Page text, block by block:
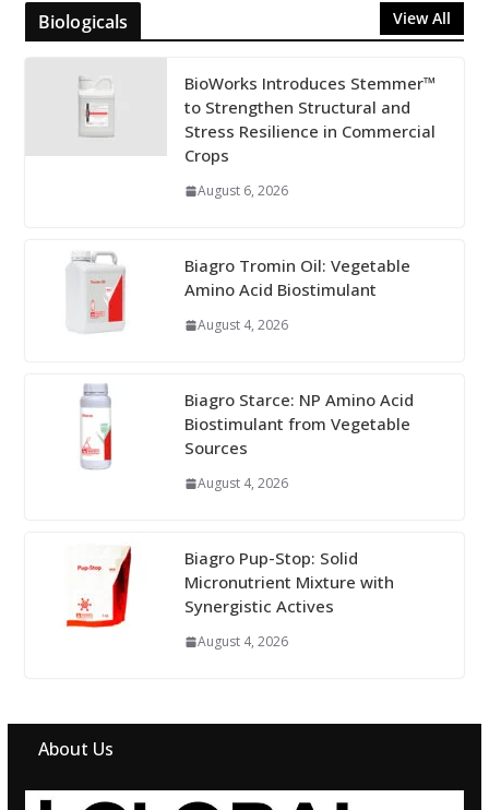
Biologicals View All
BioWorks Introduces Stemmer™
to Strengthen Structural and
Stress Resilience in Commercial
Crops
August 6, 2026
Biagro Tromin Oil: Vegetable
Amino Acid Biostimulant
August 4, 2026
Biagro Starce: NP Amino Acid
Biostimulant from Vegetable
Sources
August 4, 2026
Biagro Pup-Stop: Solid
Micronutrient Mixture with
Synergistic Actives
August 4, 2026
About Us